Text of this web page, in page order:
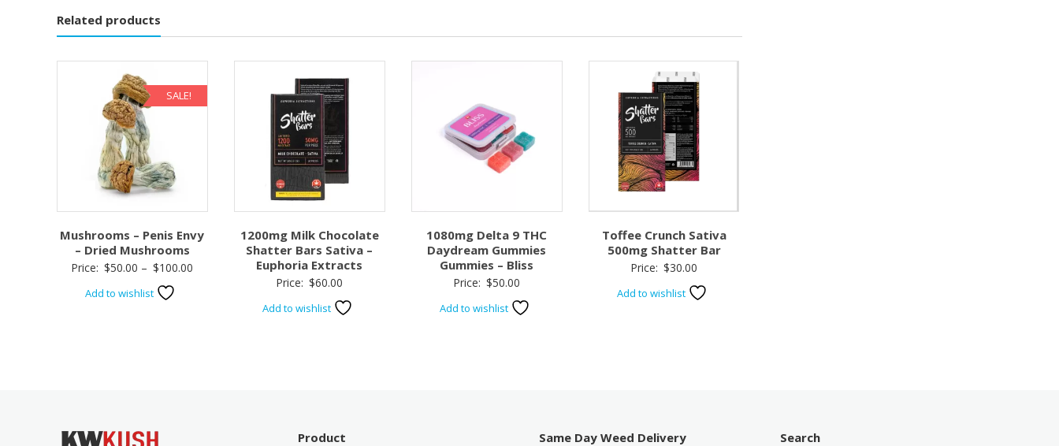
Related products
SALE!
Mushrooms – Penis Envy
– Dried Mushrooms
Price: $50.00 – $100.00
Add to wishlist
1200mg Milk Chocolate
Shatter Bars Sativa –
Euphoria Extracts
Price: $60.00
Add to wishlist
1080mg Delta 9 THC
Daydream Gummies
Gummies – Bliss
Price: $50.00
Add to wishlist
Toffee Crunch Sativa
500mg Shatter Bar
Price: $30.00
Add to wishlist
Product Same Day Weed Delivery Search